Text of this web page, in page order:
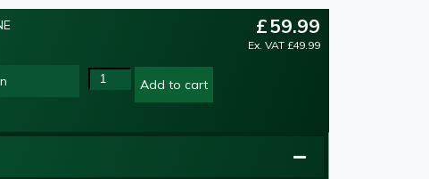
£59.99
Ex. VAT £49.99
Add to cart